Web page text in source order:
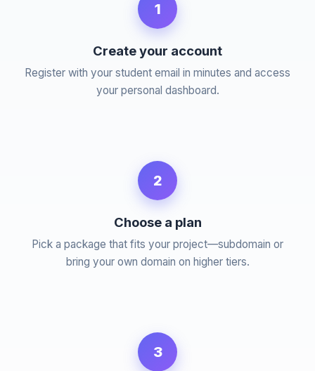
1
Create your account
Register with your student email in minutes and access
your personal dashboard.
2
Choose a plan
Pick a package that fits your project—subdomain or
bring your own domain on higher tiers.
3